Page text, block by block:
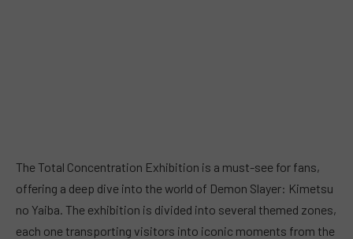
The Total Concentration Exhibition is a must-see for fans,
offering a deep dive into the world of Demon Slayer: Kimetsu
no Yaiba. The exhibition is divided into several themed zones,
each one transporting visitors into iconic moments from the